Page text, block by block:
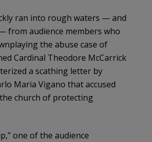
ran into rough waters — and
from audience members who
the abuse case of
Cardinal Theodore McCarrick
a scathing letter by
Maria Vigano that accused
church of protecting
one of the audience